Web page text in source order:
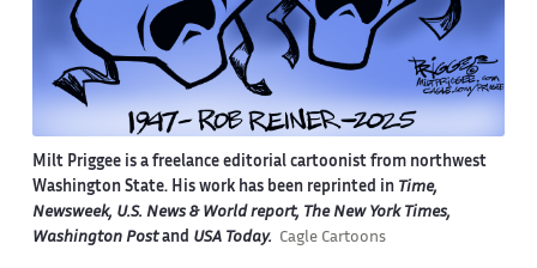
Milt Priggee is a freelance editorial cartoonist from northwest
Washington State. His work has been reprinted in Time,
Newsweek, U.S. News & World report, The New York Times,
Washington Postand USA Today. Cagle Cartoons